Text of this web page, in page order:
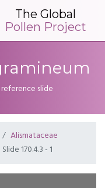
The Global
Pollen Project
slide
Alismataceae
Slide 170.4.3 - 1